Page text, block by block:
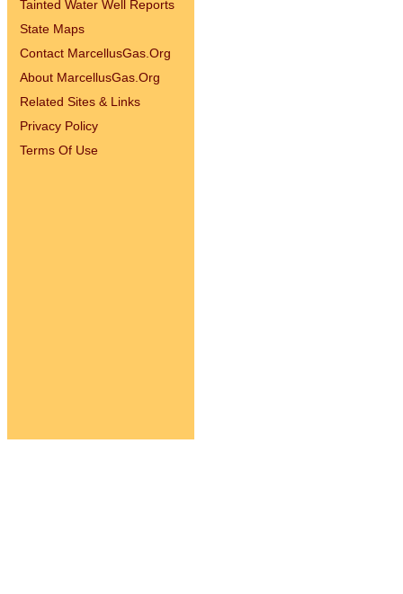
Tainted Water Well Reports
State Maps
Contact MarcellusGas.Org
About MarcellusGas.Org
Related Sites & Links
Privacy Policy
Terms Of Use